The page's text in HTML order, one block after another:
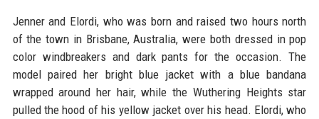
Jenner and Elordi, who was born and raised two hours north
of the town in Brisbane, Australia, were both dressed in pop
color windbreakers and dark pants for the occasion. The
model paired her bright blue jacket with a blue bandana
wrapped around her hair, while the Wuthering Heights star
pulled the hood of his yellow jacket over his head. Elordi, who